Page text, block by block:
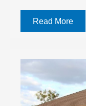
Read More